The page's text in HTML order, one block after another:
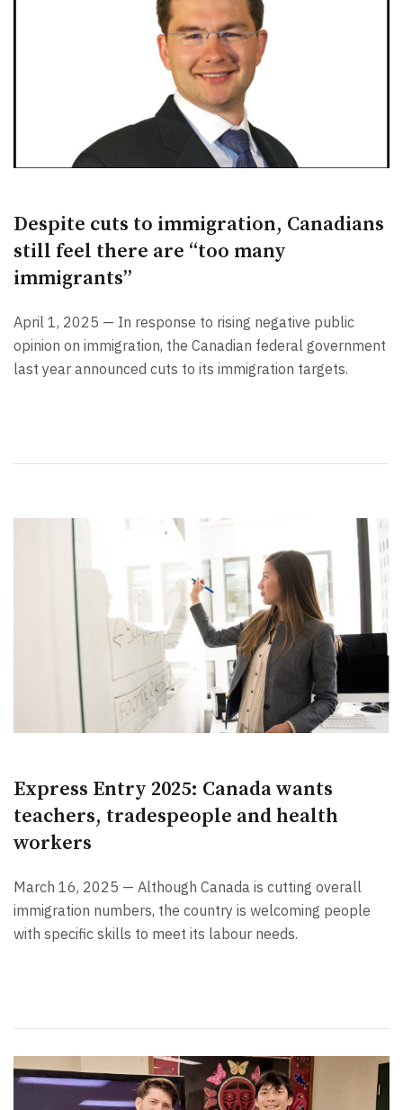
Despite cuts to immigration, Canadians
still feel there are “too many
immigrants”
April 1, 2025 — In response to rising negative public
opinion on immigration, the Canadian federal government
last year announced cuts to its immigration targets.
Express Entry 2025: Canada wants
teachers, tradespeople and health
workers
March 16, 2025 — Although Canada is cutting overall
immigration numbers, the country is welcoming people
with specific skills to meet its labour needs.